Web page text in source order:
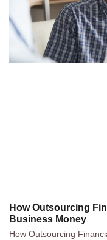
How Outsourcing
Business Money
How Outsourcing